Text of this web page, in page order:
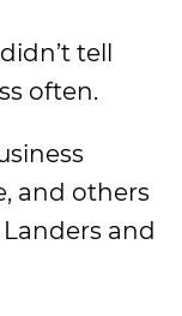
tell
often.
and others
and